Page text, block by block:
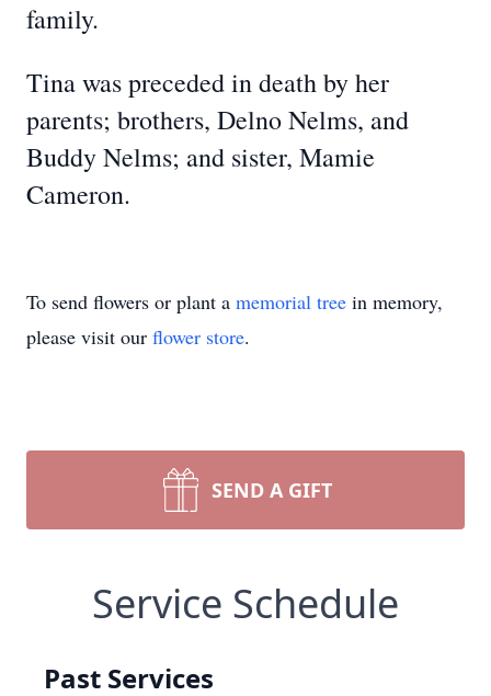
family.
Tina was preceded in death by her
parents; brothers, Delno Nelms, and
Buddy Nelms; and sister, Mamie
Cameron.
To send flowers or plant a memorial tree in memory,
please visit our flower store.
SEND A GIFT
Service Schedule
Past Services